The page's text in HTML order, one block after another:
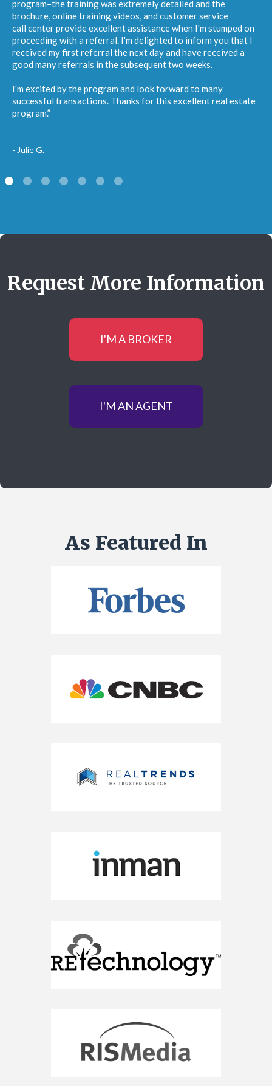
program–the training was extremely detailed and the
brochure, online training videos, and customer service
call center provide excellent assistance when I'm stumped on
proceeding with a referral. I'm delighted to inform you that I
received my first referral the next day and have received a
good many referrals in the subsequent two weeks.
I'm excited by the program and look forward to many
successful transactions. Thanks for this excellent real estate
program.”
- Julie G.
Request More Information
I'M A BROKER
I'M AN AGENT
As Featured In